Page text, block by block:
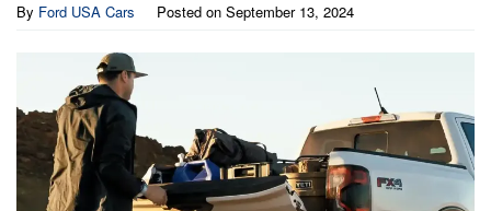
By Ford USA Cars Posted on September 13, 2024